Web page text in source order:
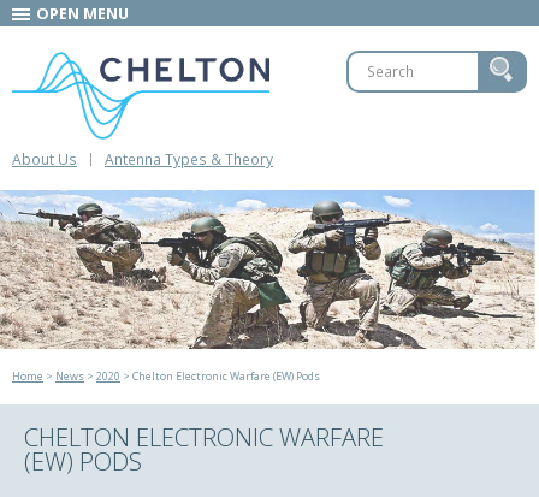
OPEN MENU
About Us Antenna Types & Theory
Home > News > 2020 > Chelton Electronic Warfare (EW) Pods
CHELTON ELECTRONIC WARFARE
(EW) PODS